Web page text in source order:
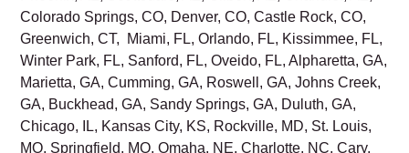
Colorado Springs, CO, Denver, CO, Castle Rock, CO,
Greenwich, CT, Miami, FL, Orlando, FL, Kissimmee, FL,
Winter Park, FL, Sanford, FL, Oveido, FL, Alpharetta, GA,
Marietta, GA, Cumming, GA, Roswell, GA, Johns Creek,
GA, Buckhead, GA, Sandy Springs, GA, Duluth, GA,
Chicago, IL, Kansas City, KS, Rockville, MD, St. Louis,
MO, Springfield, MO, Omaha, NE, Charlotte, NC, Cary,